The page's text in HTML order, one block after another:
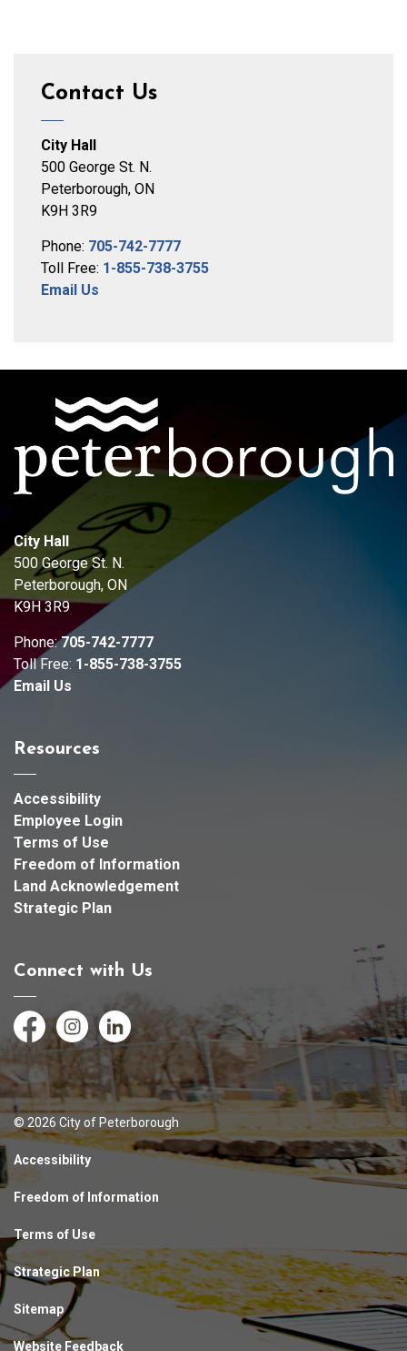
Contact Us
City Hall
500 George St. N.
Peterborough, ON
K9H 3R9
Phone: 705-742-7777
Toll Free: 1-855-738-3755
Email Us
City Hall
500 George St. N.
Peterborough, ON
K9H 3R9
Phone:705-742-7777
Toll Free: 1-855-738-3755
Email Us
Resources
Accessibility
Employee Login
Terms of Use
Freedom of Information
Land Acknowledgement
Strategic Plan
Connect with Us
FacebookInstagramLinkedIn
© 2026 City of Peterborough
Accessibility
Freedom of Information
Terms of Use
Strategic Plan
Sitemap
Website Feedback